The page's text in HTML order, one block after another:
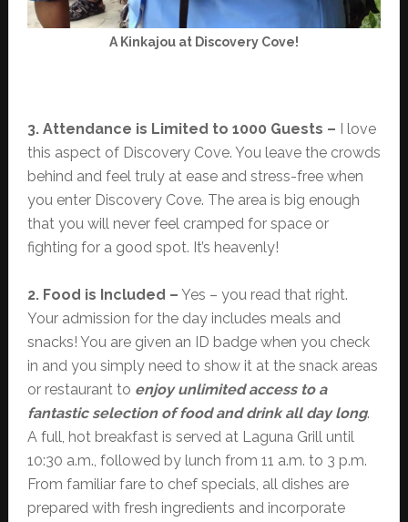
A Kinkajou at Discovery Cove!
3. Attendance is Limited to 1000 Guests – I love
this aspect of Discovery Cove. You leave the crowds
behind and feel truly at ease and stress-free when
you enter Discovery Cove. The area is big enough
that you will never feel cramped for space or
fighting for a good spot. It’s heavenly!
2. Food is Included – Yes – you read that right.
Your admission for the day includes meals and
snacks! You are given an ID badge when you check
in and you simply need to show it at the snack areas
or restaurant to enjoy unlimited access to a
fantastic selection of food and drink all day long.
A full, hot breakfast is served at Laguna Grill until
10:30 a.m., followed by lunch from 11 a.m. to 3 p.m.
From familiar fare to chef specials, all dishes are
prepared with fresh ingredients and incorporate